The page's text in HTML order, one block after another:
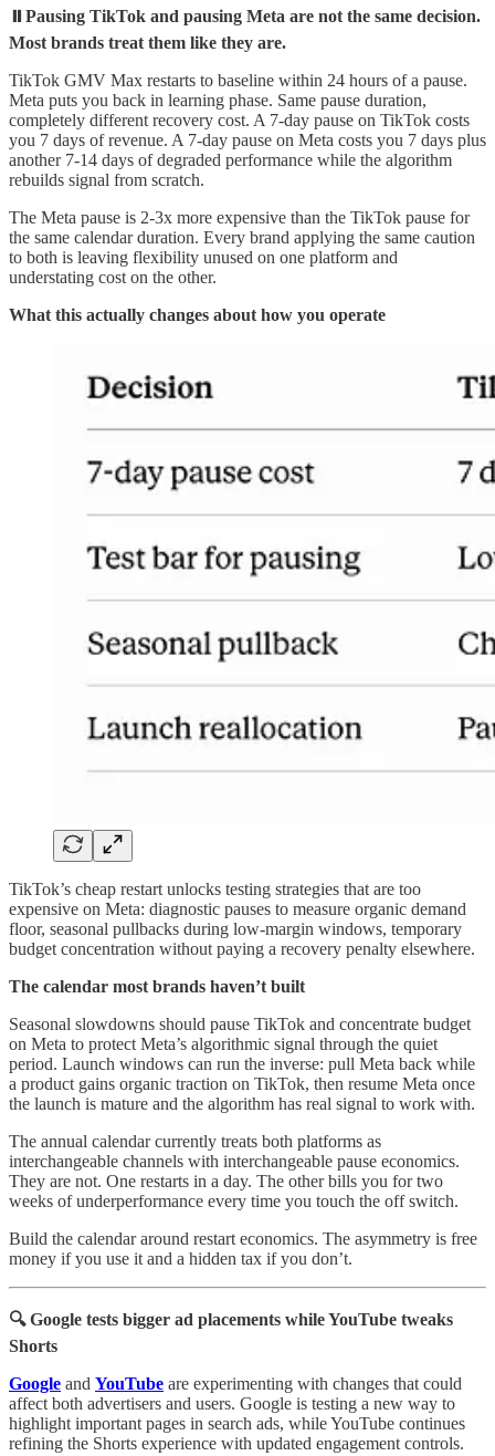
⏸️Pausing TikTok and pausing Meta are not the same decision.
Most brands treat them like they are.
TikTok GMV Max restarts to baseline within 24 hours of a pause.
Meta puts you back in learning phase. Same pause duration,
completely different recovery cost. A 7-day pause on TikTok costs
you 7 days of revenue. A 7-day pause on Meta costs you 7 days plus
another 7-14 days of degraded performance while the algorithm
rebuilds signal from scratch.
The Meta pause is 2-3x more expensive than the TikTok pause for
the same calendar duration. Every brand applying the same caution
to both is leaving flexibility unused on one platform and
understating cost on the other.
What this actually changes about how you operate
TikTok’s cheap restart unlocks testing strategies that are too
expensive on Meta: diagnostic pauses to measure organic demand
floor, seasonal pullbacks during low-margin windows, temporary
budget concentration without paying a recovery penalty elsewhere.
The calendar most brands haven’t built
Seasonal slowdowns should pause TikTok and concentrate budget
on Meta to protect Meta’s algorithmic signal through the quiet
period. Launch windows can run the inverse: pull Meta back while
a product gains organic traction on TikTok, then resume Meta once
the launch is mature and the algorithm has real signal to work with.
The annual calendar currently treats both platforms as
interchangeable channels with interchangeable pause economics.
They are not. One restarts in a day. The other bills you for two
weeks of underperformance every time you touch the off switch.
Build the calendar around restart economics. The asymmetry is free
money if you use it and a hidden tax if you don’t.
🔍 Google tests bigger ad placements while YouTube tweaks
Shorts
Google and YouTube are experimenting with changes that could
affect both advertisers and users. Google is testing a new way to
highlight important pages in search ads, while YouTube continues
refining the Shorts experience with updated engagement controls.